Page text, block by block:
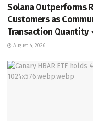
Solana Outperforms
Customers as
Transaction Quantity
August 4, 2026